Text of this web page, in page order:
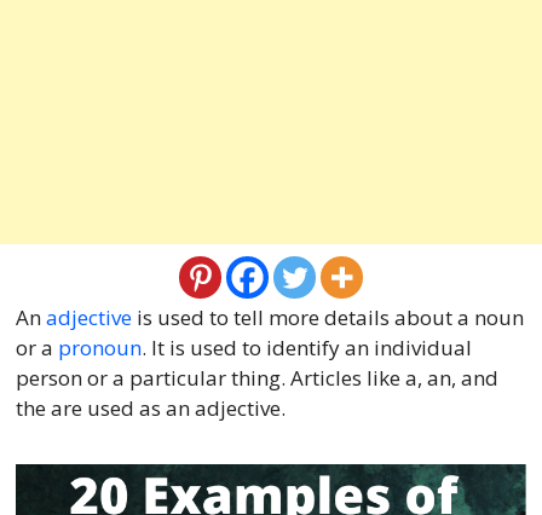
Anadjectiveis used to tell more details about a noun
or a pronoun. It is used to identify an individual
person or a particular thing. Articles like a, an, and
the are used as an adjective.